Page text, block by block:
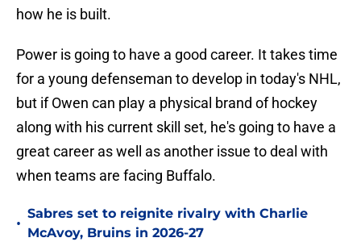
how he is built.
Power is going to have a good career. It takes time
for a young defenseman to develop in today's NHL,
but if Owen can play a physical brand of hockey
along with his current skill set, he's going to have a
great career as well as another issue to deal with
when teams are facing Buffalo.
•
Sabres set to reignite rivalry with Charlie
McAvoy, Bruins in 2026-27